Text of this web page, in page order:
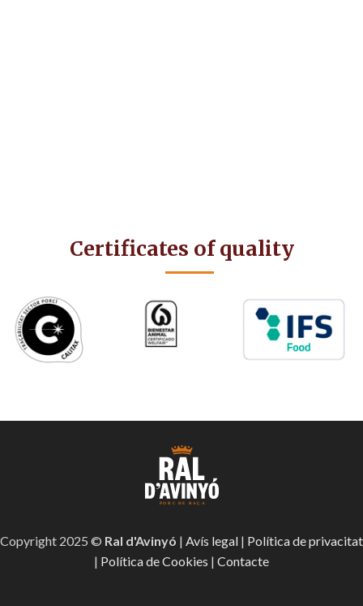
Certificates of quality
Copyright 2025 © Ral d'Avinyó | Avís legal | Política de privacitat
| Política de Cookies | Contacte